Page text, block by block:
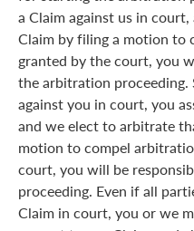
a Claim against us in
Claim by filing a motion to
granted by the court, you
the arbitration proceeding.
against you in court, you
and we elect to arbitrate
motion to compel
court, you will be
proceeding. Even if all
Claim in court, you or we